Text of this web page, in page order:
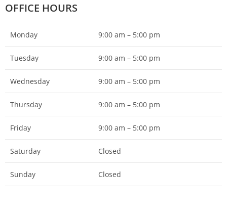
OFFICE HOURS
Monday 9:00 am – 5:00 pm
Tuesday 9:00 am – 5:00 pm
Wednesday 9:00 am – 5:00 pm
Thursday 9:00 am – 5:00 pm
Friday 9:00 am – 5:00 pm
Saturday Closed
Sunday Closed